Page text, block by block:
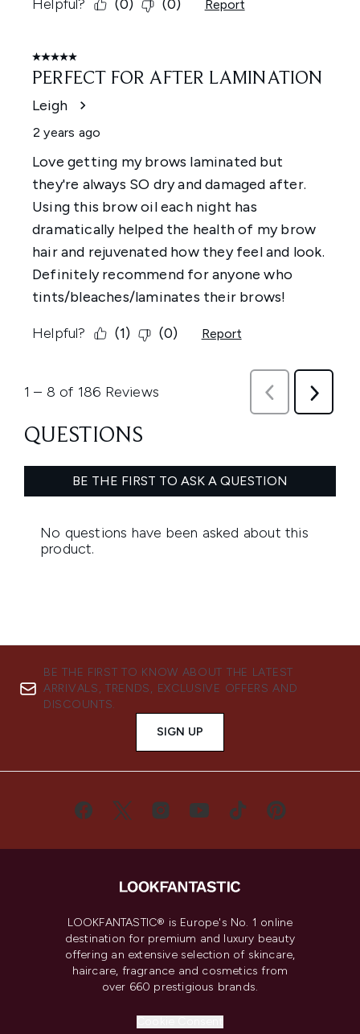
BE THE FIRST TO KNOW ABOUT THE LATEST
ARRIVALS, TRENDS, EXCLUSIVE OFFERS AND
DISCOUNTS.
SIGN UP
LOOKFANTASTIC® is Europe's No. 1 online
destination for premium and luxury beauty
offering an extensive selection of skincare,
haircare, fragrance and cosmetics from
over 660 prestigious brands.